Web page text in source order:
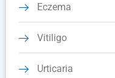
Eczema
Vitiligo
Urticaria